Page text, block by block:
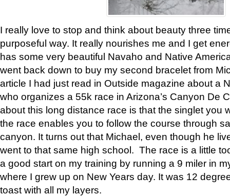
I really love to stop and think about beauty three
purposeful way. It really nourishes me and I get
has some very beautiful Navaho and Native
went back down to buy my second bracelet from
article I had just read in Outside magazine about a
who organizes a 55k race in Arizona’s Canyon De
about this long distance race is that the singlet you
the race enables you to follow the course through
canyon. It turns out that Michael, even though he
went to that same high school. The race is a little
a good start on my training by running a 9 miler in
where I grew up on New Years day. It was 12
toast with all my layers.